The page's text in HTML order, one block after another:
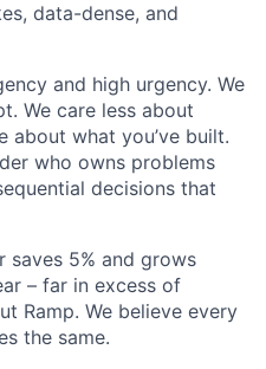
data-dense, and
and high urgency. We
We care less about
about what you’ve built.
who owns problems
decisions that
saves 5% and grows
– far in excess of
Ramp. We believe every
the same.